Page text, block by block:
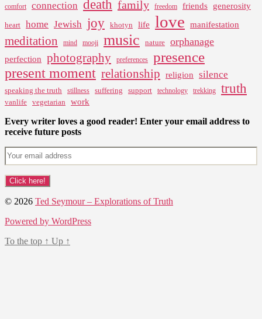
comfort
connection death family freedom friends generosity
heart home Jewish joy khotyn life love manifestation
meditation mind mooji music nature orphanage
perfection photography preferences presence
present moment relationship religion silence
speaking the truth stillness suffering support technology trekking truth
vanlife vegetarian work
Every writer loves a good reader! Enter your email address to
receive future posts
© 2026 Ted Seymour – Explorations of Truth
Powered by WordPress
To the top ↑ Up ↑